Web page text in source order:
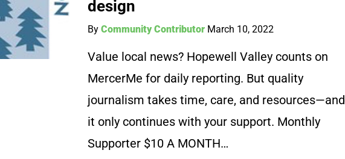
design
ByCommunity Contributor March 10, 2022
Value local news? Hopewell Valley counts on
MercerMe for daily reporting. But quality
journalism takes time, care, and resources—and
it only continues with your support. Monthly
Supporter $10 A MONTH…